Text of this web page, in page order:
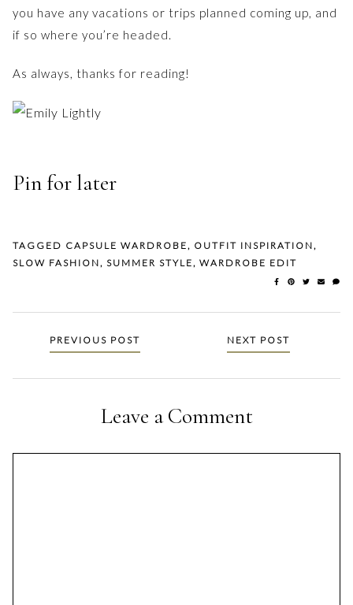
you have any vacations or trips planned coming up, and
if so where you’re headed.
As always, thanks for reading!
Pin for later
TAGGED CAPSULE WARDROBE, OUTFIT INSPIRATION,
SLOW FASHION, SUMMER STYLE, WARDROBE EDIT
PostsPREVIOUS POST NEXT POST
Leave a Comment